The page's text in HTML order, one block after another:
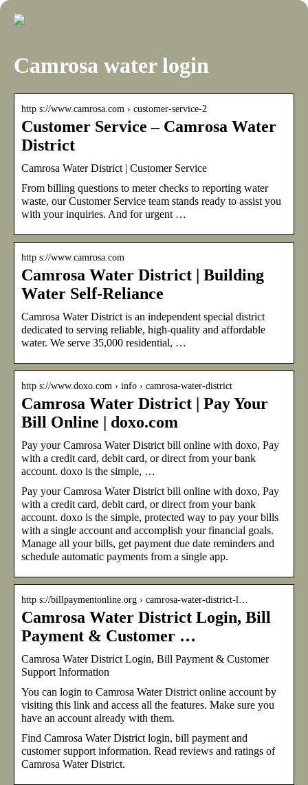
Camrosa water login
http s://www.camrosa.com › customer-service-2
Customer Service – Camrosa Water
District
Camrosa Water District | Customer Service
From billing questions to meter checks to reporting water
waste, our Customer Service team stands ready to assist you
with your inquiries. And for urgent …
http s://www.camrosa.com
Camrosa Water District | Building
Water Self-Reliance
Camrosa Water District is an independent special district
dedicated to serving reliable, high-quality and affordable
water. We serve 35,000 residential, …
http s://www.doxo.com › info › camrosa-water-district
Camrosa Water District | Pay Your
Bill Online | doxo.com
Pay your Camrosa Water District bill online with doxo, Pay
with a credit card, debit card, or direct from your bank
account. doxo is the simple, …
Pay your Camrosa Water District bill online with doxo, Pay
with a credit card, debit card, or direct from your bank
account. doxo is the simple, protected way to pay your bills
with a single account and accomplish your financial goals.
Manage all your bills, get payment due date reminders and
schedule automatic payments from a single app.
http s://billpaymentonline.org › camrosa-water-district-l…
Camrosa Water District Login, Bill
Payment & Customer …
Camrosa Water District Login, Bill Payment & Customer
Support Information
You can login to Camrosa Water District online account by
visiting this link and access all the features. Make sure you
have an account already with them.
Find Camrosa Water District login, bill payment and
customer support information. Read reviews and ratings of
Camrosa Water District.